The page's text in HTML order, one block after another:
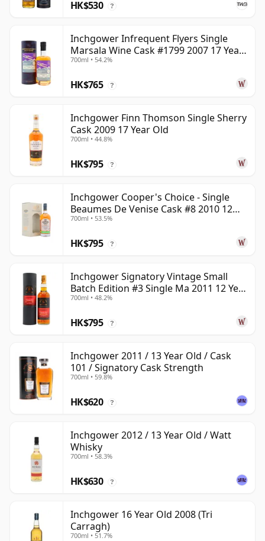
HK$530 ?
Inchgower Infrequent Flyers Single
Marsala Wine Cask #1799 2007 17 Year
Old
700ml • 54.2%
HK$765 ?
Inchgower Finn Thomson Single Sherry
Cask 2009 17 Year Old
700ml • 44.8%
HK$795 ?
Inchgower Cooper's Choice - Single
Beaumes De Venise Cask #8 2010 12
Year Old
700ml • 53.5%
HK$795 ?
Inchgower Signatory Vintage Small
Batch Edition #3 Single Ma 2011 12 Year
Old
700ml • 48.2%
HK$795 ?
Inchgower 2011 / 13 Year Old / Cask
101 / Signatory Cask Strength
700ml • 59.8%
HK$620 ?
Inchgower 2012 / 13 Year Old / Watt
Whisky
700ml • 58.3%
HK$630 ?
Inchgower 16 Year Old 2008 (Tri
Carragh)
700ml • 51.7%